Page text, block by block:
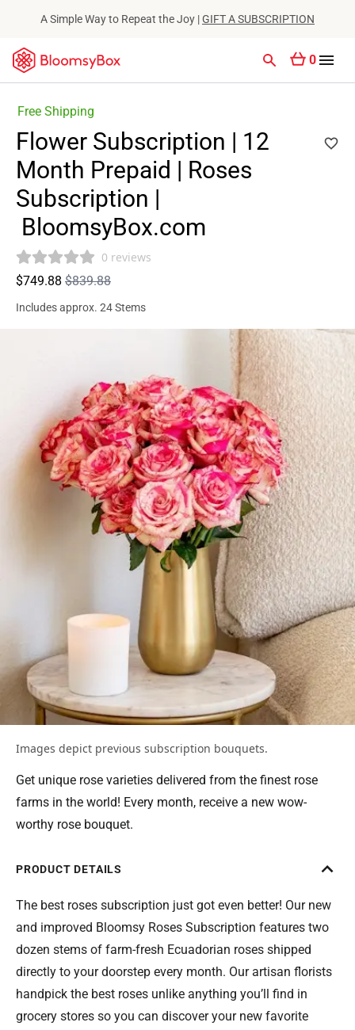
A Simple Way to Repeat the Joy |GIFT A SUBSCRIPTION
0
Free Shipping
Flower Subscription | 12
Month Prepaid | Roses
Subscription |
BloomsyBox.com
0 reviews
$749.88 $839.88
Includes approx. 24 Stems
Images depict previous subscription bouquets.
Get unique rose varieties delivered from the finest rose
farms in the world! Every month, receive a new wow-
worthy rose bouquet.
PRODUCT DETAILS
The best roses subscription just got even better! Our new
and improved Bloomsy Roses Subscription features two
dozen stems of farm-fresh Ecuadorian roses shipped
directly to your doorstep every month. Our artisan florists
handpick the best roses unlike anything you’ll find in
grocery stores so you can discover your new favorite